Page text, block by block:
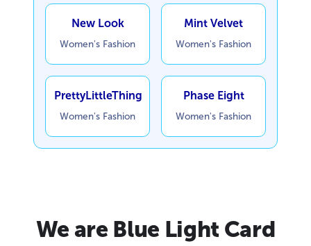
New Look
Women's Fashion
Mint Velvet
Women's Fashion
PrettyLittleThing
Women's Fashion
Phase Eight
Women's Fashion
We are Blue Light Card